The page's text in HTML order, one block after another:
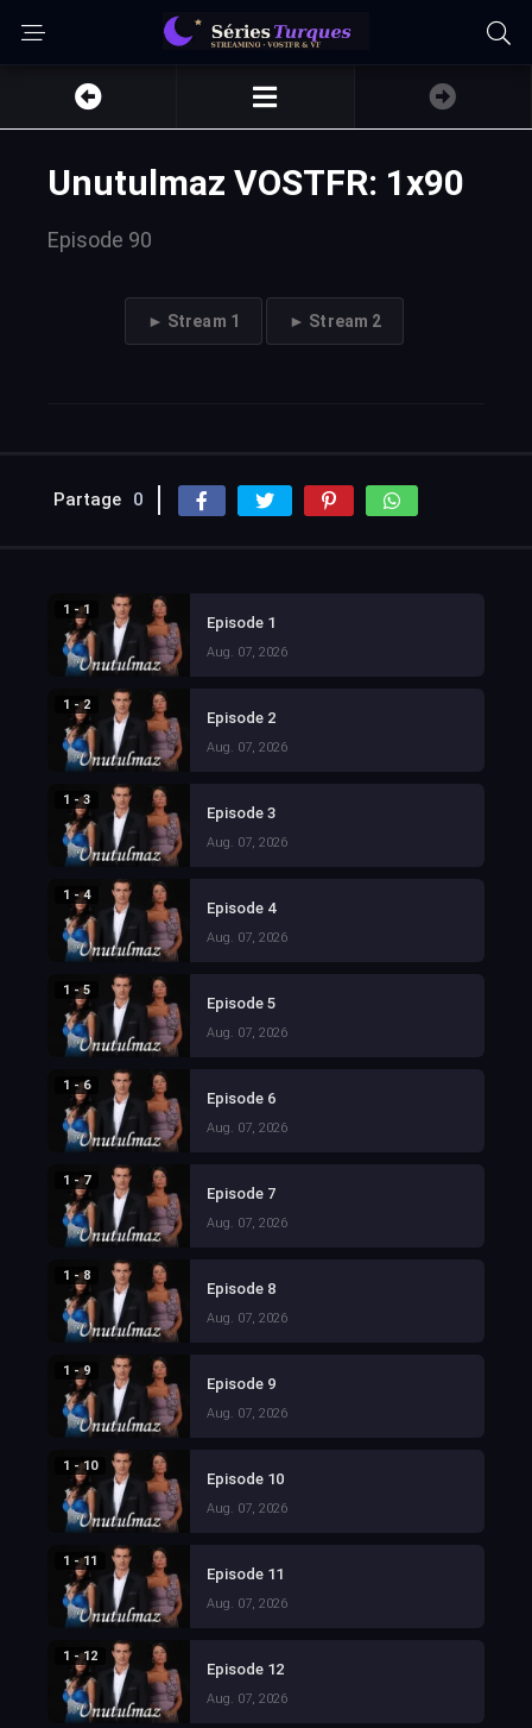
Unutulmaz VOSTFR: 1x90
Episode 90
► Stream 1 ► Stream 2
Partage 0
1 - 1
Episode 1
Aug. 07, 2026
1 - 2
Episode 2
Aug. 07, 2026
1 - 3
Episode 3
Aug. 07, 2026
1 - 4
Episode 4
Aug. 07, 2026
1 - 5
Episode 5
Aug. 07, 2026
1 - 6
Episode 6
Aug. 07, 2026
1 - 7
Episode 7
Aug. 07, 2026
1 - 8
Episode 8
Aug. 07, 2026
1 - 9
Episode 9
Aug. 07, 2026
1 - 10
Episode 10
Aug. 07, 2026
1 - 11
Episode 11
Aug. 07, 2026
1 - 12
Episode 12
Aug. 07, 2026